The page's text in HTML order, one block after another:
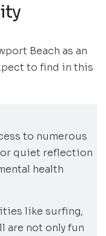
Beach as an
to find in this
to numerous
quiet reflection
health
like surfing,
are not only fun